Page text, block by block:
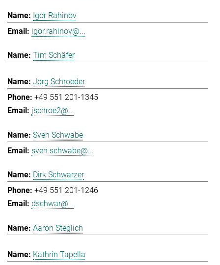
Igor Rahinov
igor.rahinov@...
Tim Schäfer
Jörg Schroeder
+49 551 201-1345
jschroe2@...
Sven Schwabe
sven.schwabe@...
Dirk Schwarzer
+49 551 201-1246
dschwar@...
Aaron Steglich
Kathrin Tapella